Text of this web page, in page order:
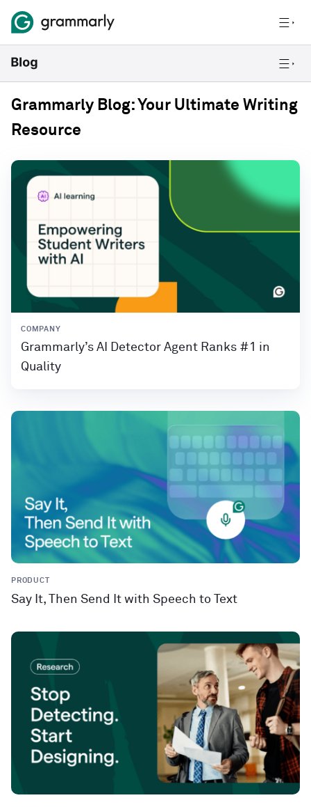
Grammarly Blog: Your Ultimate Writing
Resource
COMPANY
Grammarly’s AI Detector Agent Ranks #1 in
Quality
PRODUCT
Say It, Then Send It with Speech to Text